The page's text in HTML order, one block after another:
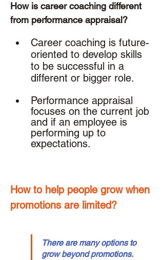
How is career coaching different
from performance appraisal?
Career coaching is future-
oriented to develop skills
to be successful in a
different or bigger role.
Performance appraisal
focuses on the current job
and if an employee is
performing up to
expectations.
How to help people grow when
promotions are limited?
There are many options to
grow beyond promotions.